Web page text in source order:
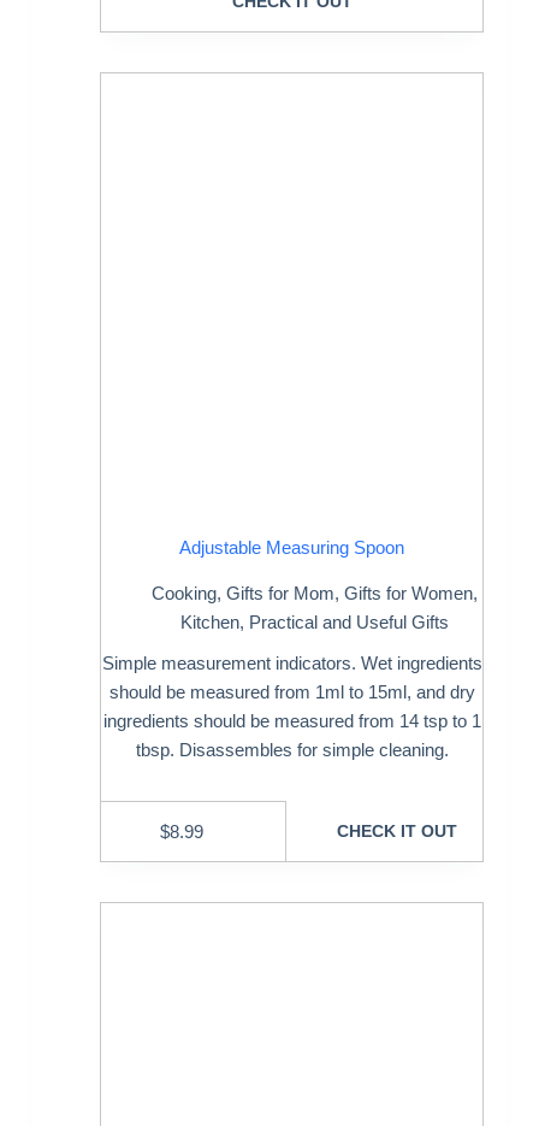
Adjustable Measuring Spoon
Cooking, Gifts for Mom, Gifts for Women,
Kitchen, Practical and Useful Gifts
Simple measurement indicators. Wet ingredients
should be measured from 1ml to 15ml, and dry
ingredients should be measured from 14 tsp to 1
tbsp. Disassembles for simple cleaning.
$8.99 CHECK IT OUT